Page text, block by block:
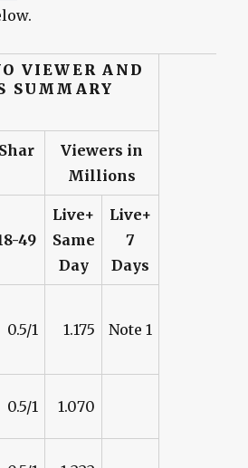
VIEWER AND
SUMMARY
Viewers in
Millions
49
Live+
Same
Day
Live+
7
Days
0.5/1 1.175 Note 1
0.5/1 1.070